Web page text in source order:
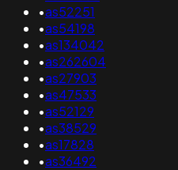
•as52251
•as54198
•as134042
•as262604
•as27903
•as47533
•as52129
•as38529
•as17828
•as36492